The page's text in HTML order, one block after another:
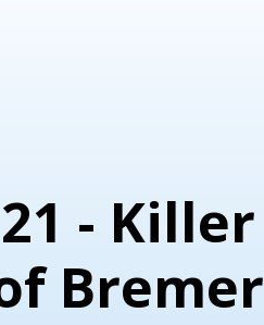
- Killer
Bremer